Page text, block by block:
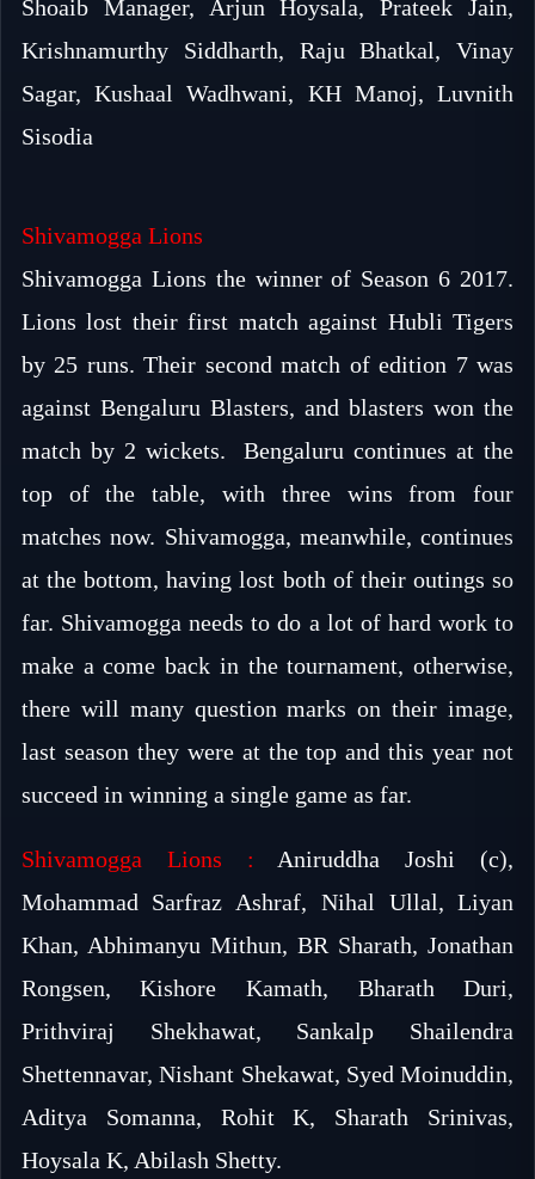
Shoaib Manager, Arjun Hoysala, Prateek Jain,
Krishnamurthy Siddharth, Raju Bhatkal, Vinay
Sagar, Kushaal Wadhwani, KH Manoj, Luvnith
Sisodia
Shivamogga Lions
Shivamogga Lions the winner of Season 6 2017.
Lions lost their first match against Hubli Tigers
by 25 runs. Their second match of edition 7 was
against Bengaluru Blasters, and blasters won the
match by 2 wickets. Bengaluru continues at the
top of the table, with three wins from four
matches now. Shivamogga, meanwhile, continues
at the bottom, having lost both of their outings so
far. Shivamogga needs to do a lot of hard work to
make a come back in the tournament, otherwise,
there will many question marks on their image,
last season they were at the top and this year not
succeed in winning a single game as far.
Shivamogga Lions : Aniruddha Joshi (c),
Mohammad Sarfraz Ashraf, Nihal Ullal, Liyan
Khan, Abhimanyu Mithun, BR Sharath, Jonathan
Rongsen, Kishore Kamath, Bharath Duri,
Prithviraj Shekhawat, Sankalp Shailendra
Shettennavar, Nishant Shekawat, Syed Moinuddin,
Aditya Somanna, Rohit K, Sharath Srinivas,
Hoysala K, Abilash Shetty.